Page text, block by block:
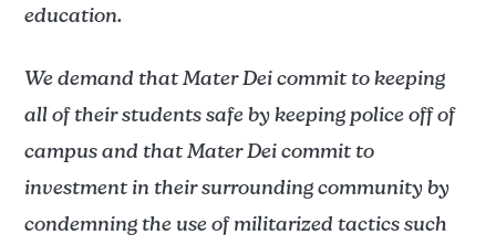
education.
We demand that Mater Dei commit to keeping
all of their students safe by keeping police off of
campus and that Mater Dei commit to
investment in their surrounding community by
condemning the use of militarized tactics such